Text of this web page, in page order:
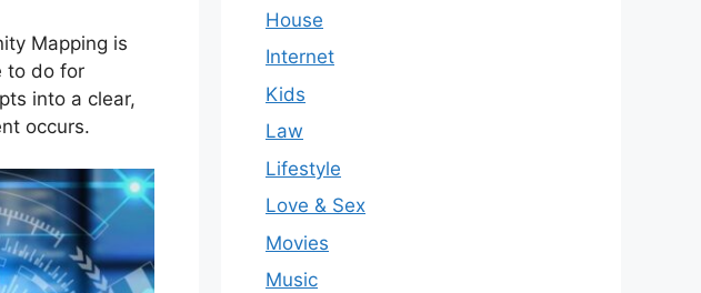
Mapping is
to do for
into a clear,
occurs.
House
Internet
Kids
Law
Lifestyle
Love & Sex
Movies
Music